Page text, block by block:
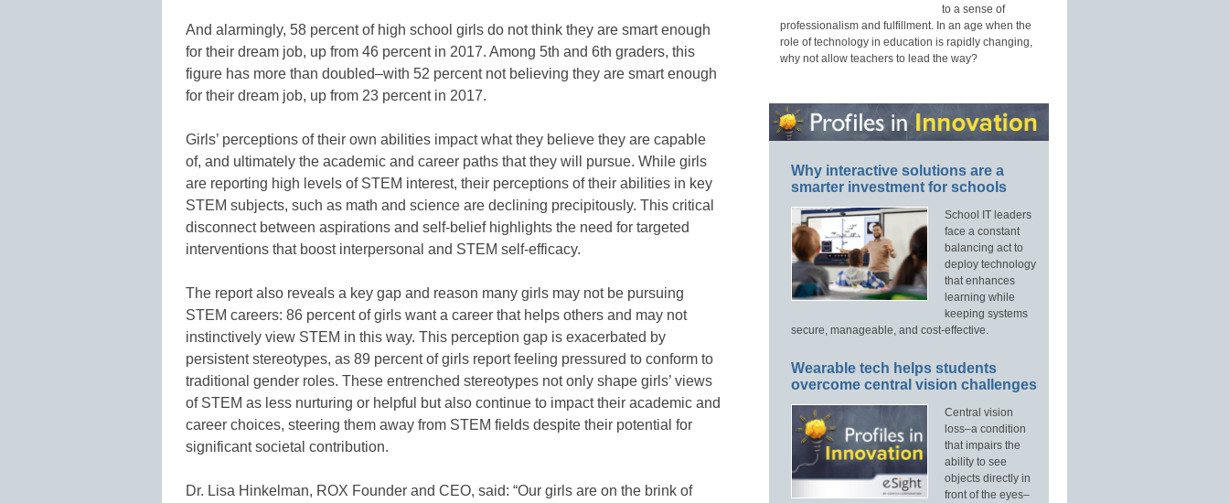
And alarmingly, 58 percent of high school girls do not think they are smart enough
for their dream job, up from 46 percent in 2017. Among 5th and 6th graders, this
figure has more than doubled–with 52 percent not believing they are smart enough
for their dream job, up from 23 percent in 2017.
Girls’ perceptions of their own abilities impact what they believe they are capable
of, and ultimately the academic and career paths that they will pursue. While girls
are reporting high levels of STEM interest, their perceptions of their abilities in key
STEM subjects, such as math and science are declining precipitously. This critical
disconnect between aspirations and self-belief highlights the need for targeted
interventions that boost interpersonal and STEM self-efficacy.
The report also reveals a key gap and reason many girls may not be pursuing
STEM careers: 86 percent of girls want a career that helps others and may not
instinctively view STEM in this way. This perception gap is exacerbated by
persistent stereotypes, as 89 percent of girls report feeling pressured to conform to
traditional gender roles. These entrenched stereotypes not only shape girls’ views
of STEM as less nurturing or helpful but also continue to impact their academic and
career choices, steering them away from STEM fields despite their potential for
significant societal contribution.
Dr. Lisa Hinkelman, ROX Founder and CEO, said: “Our girls are on the brink of
to a sense of
professionalism and fulfillment. In an age when the
role of technology in education is rapidly changing,
why not allow teachers to lead the way?
Why interactive solutions are a
smarter investment for schools
School IT leaders
face a constant
balancing act to
deploy technology
that enhances
learning while
keeping systems
secure, manageable, and cost-effective.
Wearable tech helps students
overcome central vision challenges
Central vision
loss–a condition
that impairs the
ability to see
objects directly in
front of the eyes–